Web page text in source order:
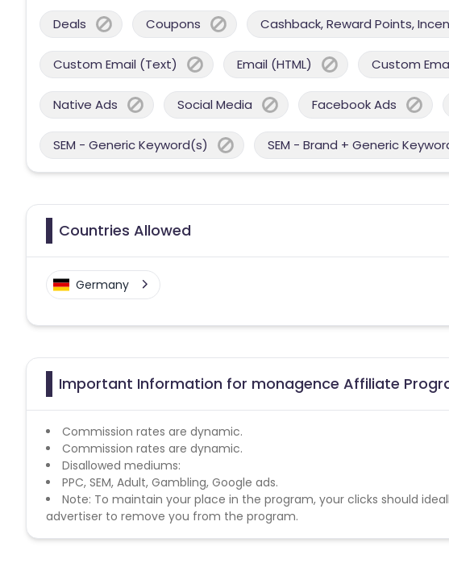
Deals Coupons Cashback, Reward Points,
Custom Email (Text) Email (HTML) Custom
Native Ads Social Media Facebook Ads
SEM - Generic Keyword(s) SEM - Brand + Generic
Countries Allowed
Germany
Important Information for monagence Affiliate
Commission rates are dynamic.
Commission rates are dynamic.
Disallowed mediums:
PPC, SEM, Adult, Gambling, Google ads.
Note: To maintain your place in the program, your clicks should
advertiser to remove you from the program.